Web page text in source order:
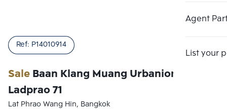
Agent
List your
SaleBaan Klang Muang Urbanion
Ladprao 71
Ref: P14010914
Lat Phrao Wang Hin, Bangkok
Number 3